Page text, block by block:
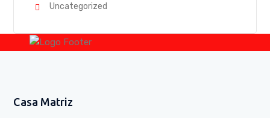
Uncategorized
Casa Matriz